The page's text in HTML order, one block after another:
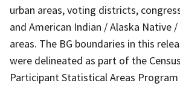
urban areas, voting districts,
and American Indian / Alaska Native
areas. The BG boundaries in this
were delineated as part of the
Participant Statistical Areas